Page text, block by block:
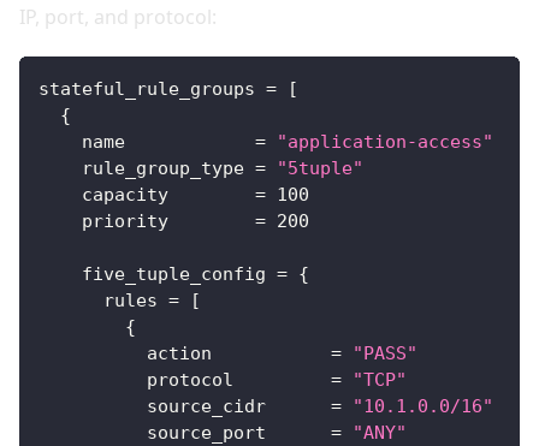
IP, port, and protocol:
stateful_rule_groups =
[
{
name
=
"application-access"
rule_group_type =
"5tuple"
capacity
= 100
priority
= 200
five_tuple_config = {
rules =
[
{
action
=
"PASS"
protocol
=
"TCP"
source_cidr
=
"10.1.0.0/16"
source_port
=
"ANY"